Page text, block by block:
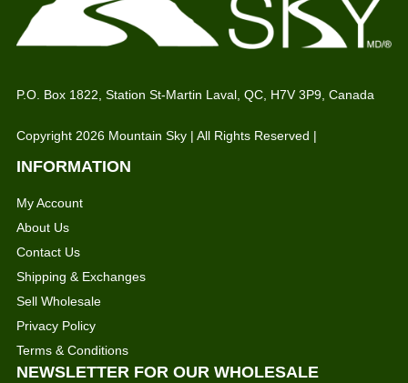
P.O. Box 1822, Station St-Martin Laval, QC, H7V 3P9, Canada
Copyright 2026 Mountain Sky | All Rights Reserved |
INFORMATION
My Account
About Us
Contact Us
Shipping & Exchanges
Sell Wholesale
Privacy Policy
Terms & Conditions
NEWSLETTER FOR OUR WHOLESALE